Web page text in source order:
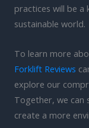
practices will be a
sustainable world.
To learn more
Forklift Reviews
explore our
Together, we can
create a more